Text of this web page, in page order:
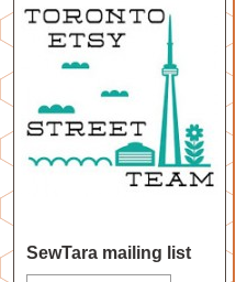
SewTara mailing list